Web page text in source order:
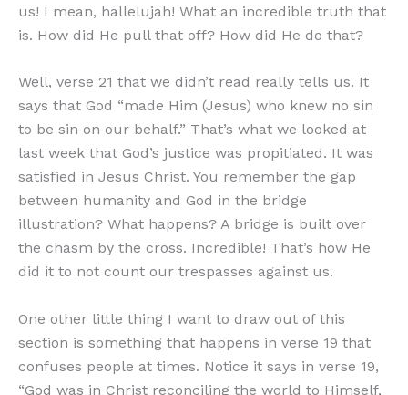
us! I mean, hallelujah! What an incredible truth that
is. How did He pull that off? How did He do that?
Well, verse 21 that we didn’t read really tells us. It
says that God “made Him (Jesus) who knew no sin
to be sin on our behalf.” That’s what we looked at
last week that God’s justice was propitiated. It was
satisfied in Jesus Christ. You remember the gap
between humanity and God in the bridge
illustration? What happens? A bridge is built over
the chasm by the cross. Incredible! That’s how He
did it to not count our trespasses against us.
One other little thing I want to draw out of this
section is something that happens in verse 19 that
confuses people at times. Notice it says in verse 19,
“God was in Christ reconciling the world to Himself,